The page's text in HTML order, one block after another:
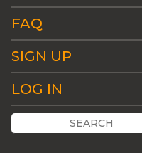
FAQ
SIGN UP
LOG IN